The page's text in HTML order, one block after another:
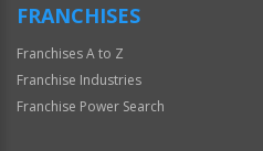
FRANCHISES
Franchises A to Z
Franchise Industries
Franchise Power Search